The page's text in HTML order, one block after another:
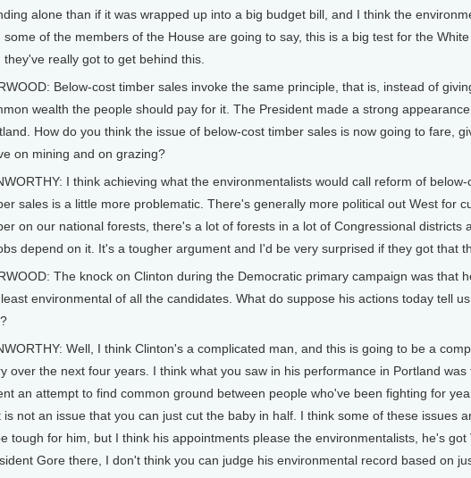
alone than if it was wrapped up into a big budget bill, and I think the
some of the members of the House are going to say, this is a big test for the
they've really got to get behind this.
Below-cost timber sales invoke the same principle, that is, instead of
wealth the people should pay for it. The President made a strong
How do you think the issue of below-cost timber sales is now going to fare,
on mining and on grazing?
I think achieving what the environmentalists would call reform of below-
sales is a little more problematic. There's generally more political out West for
on our national forests, there's a lot of forests in a lot of Congressional districts
depend on it. It's a tougher argument and I'd be very surprised if they got that
The knock on Clinton during the Democratic primary campaign was that
environmental of all the candidates. What do suppose his actions today tell
Well, I think Clinton's a complicated man, and this is going to be a
over the next four years. I think what you saw in his performance in Portland was
an attempt to find common ground between people who've been fighting for
is not an issue that you can just cut the baby in half. I think some of these issues
tough for him, but I think his appointments please the environmentalists, he's got
Gore there, I don't think you can judge his environmental record based on